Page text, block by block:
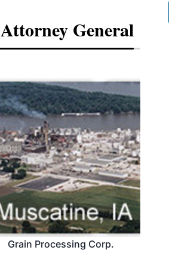
General
Grain Processing Corp.